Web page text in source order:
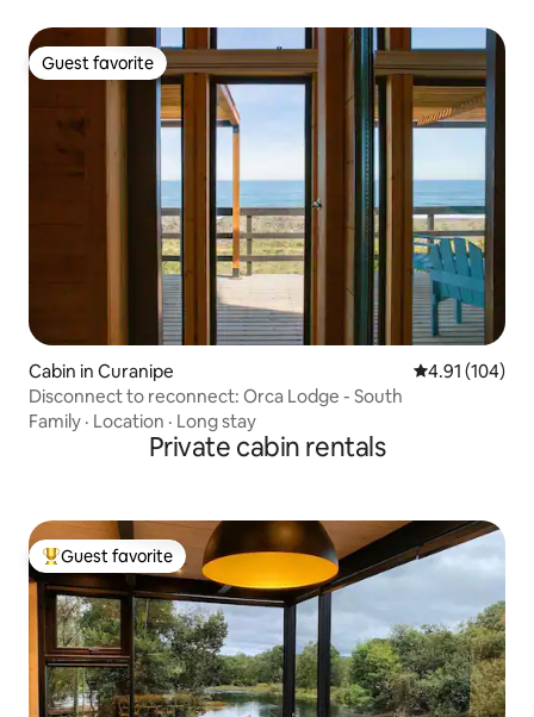
Guest favorite
Guest favorite
Cabin in Curanipe 4.91 out of 5
4.91 (104)
Disconnect to reconnect: Orca Lodge - South
Family · Location · Long stay
Private cabin rentals
Top guest favorite
Guest favorite